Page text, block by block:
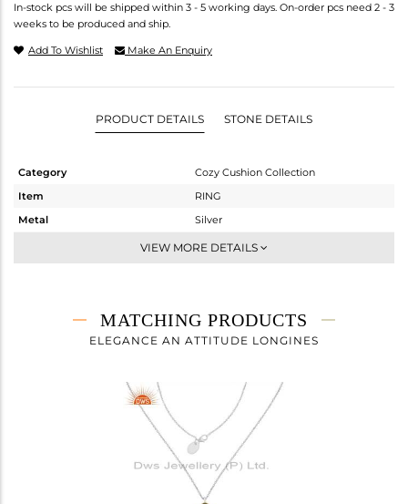
In-stock pcs will be shipped within 3 - 5 working days. On-order pcs need 2 - 3
weeks to be produced and ship.
Add To Wishlist Make An Enquiry
PRODUCT DETAILS STONE DETAILS
Category
Cozy Cushion Collection
Item
RING
Metal
Silver
Stackable
2.168 gms
1.264 gms
0
VIEW MORE DETAILS
MATCHING PRODUCTS
ELEGANCE AN ATTITUDE LONGINES